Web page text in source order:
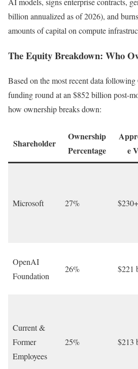
billion annualized as of 2026), and
amounts of capital on compute
The Equity Breakdown: Who
Based on the most recent data
funding round at an $852 billion post-
how ownership breaks down:
Shareholder
Ownership
Percentage
e
Microsoft 27%
OpenAI
Foundation
26% $221
Current &
Former
Employees
25% $213